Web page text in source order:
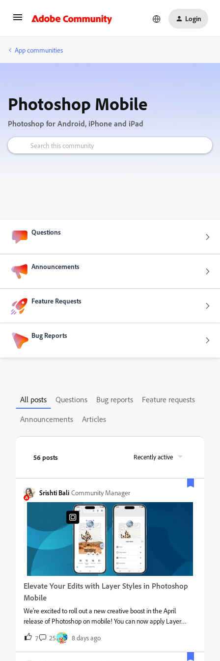
Login
App communities
Photoshop Mobile
Photoshop for Android, iPhone and iPad
Questions
Announcements
Feature Requests
Bug Reports
All posts Questions Bug reports
Feature requests
Announcements
Articles
56 posts Recently active
Srishti Bali Community Manager
Elevate Your Edits with Layer Styles in Photoshop
Mobile
We’re excited to roll out a new creative boost in the April
release of Photoshop on mobile! You can now apply Layer
styles directly on your phone, making it easier than ever to add
polish, depth, and personality to your designs, right from your
pocket. What’s NewWith the latest update on Photoshop for
7 25 8 days ago